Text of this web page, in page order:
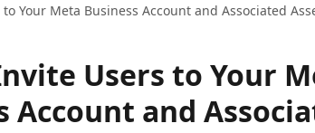
Your Meta Business Account and Associated
Users to Your
Account and